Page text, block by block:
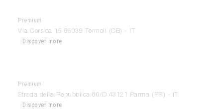
Premium
Arlem Design
Via Corsica 15 86039 Termoli (CB) - IT
Discover more
Premium
Arredamenti Gallani
Strada della Repubblica 80/D 43121 Parma (PR) - IT
Discover more